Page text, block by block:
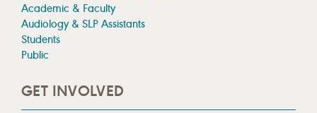
Academic & Faculty
Audiology & SLP Assistants
Students
Public
GET INVOLVED